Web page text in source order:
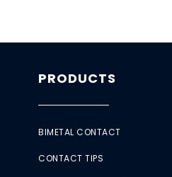
PRODUCTS
BIMETAL CONTACT
CONTACT TIPS